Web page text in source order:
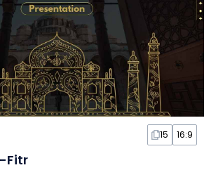
15 16:9
Fitr